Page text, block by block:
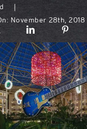
what’s going on
distribution locations
the style podcast
sports hub podcast
|
November 28th, 2018